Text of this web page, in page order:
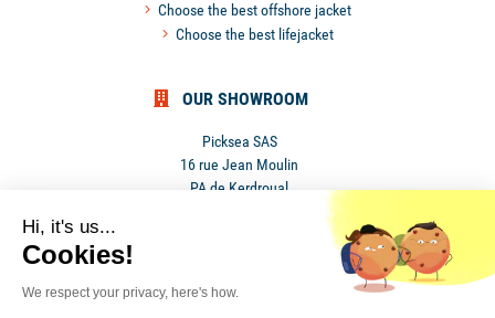
Choose the best offshore jacket
Choose the best lifejacket
OUR SHOWROOM
Picksea SAS
16 rue Jean Moulin
PA de Kerdroual
Hi, it's us...
Cookies!
We respect your privacy, here's how.